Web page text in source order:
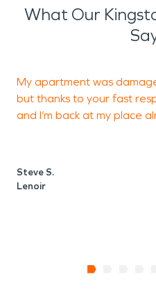
What Our
My apartment was
but thanks to your fast
and I’m back at my place
Steve S.
Lenoir